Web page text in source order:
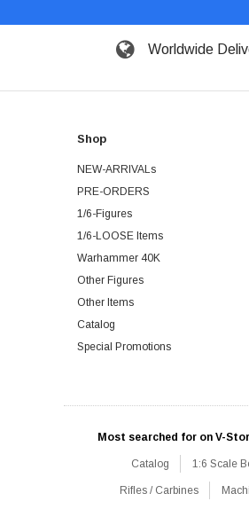
Worldwide
Shop
NEW-ARRIVALs
PRE-ORDERS
1/6-Figures
1/6-LOOSE Items
Warhammer 40K
Other Figures
Other Items
Catalog
Special Promotions
Most searched for on V-
Catalog 1:6 Scale
Rifles / Carbines